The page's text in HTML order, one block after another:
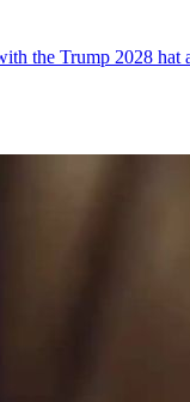
the Trump 2028 hat